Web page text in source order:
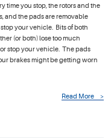
time you stop, the rotors and the
and the pads are removable
your vehicle. Bits of both
(or both) lose too much
stop your vehicle. The pads
brakes might be getting worn
Read More